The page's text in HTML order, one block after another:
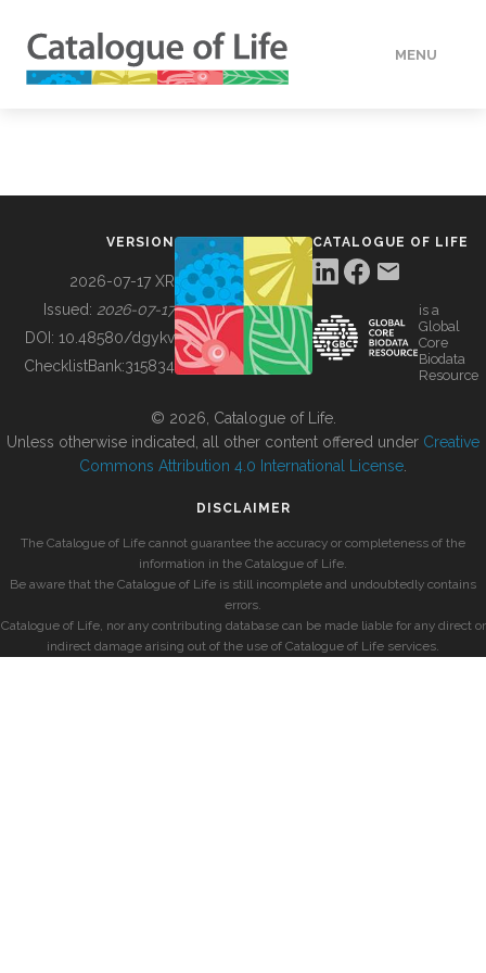
MENU
BUILDING COL
VERSION
2026-07-17 XR
Issued: 2026-07-17
DOI: 10.48580/dgykv
ChecklistBank:315834
CATALOGUE OF LIFE
is a
Global
Core
Biodata
Resource
© 2026, Catalogue of Life.
Unless otherwise indicated, all other content offered under Creative
Commons Attribution 4.0 International License
DISCLAIMER
The Catalogue of Life cannot guarantee the accuracy or completeness of the
information in the Catalogue of Life.
Be aware that the Catalogue of Life is still incomplete and undoubtedly contains
errors.
Catalogue of Life, nor any contributing database can be made liable for any direct or
indirect damage arising out of the use of Catalogue of Life services.